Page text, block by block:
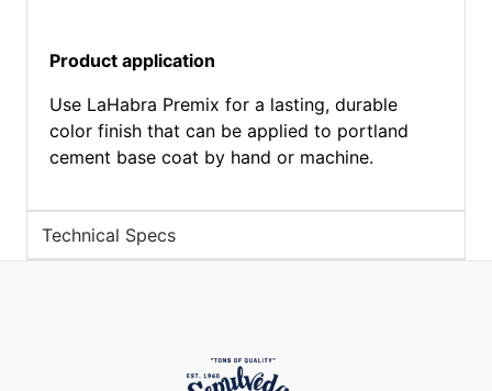
Product application
Use LaHabra Premix for a lasting, durable
color finish that can be applied to portland
cement base coat by hand or machine.
Technical Specs